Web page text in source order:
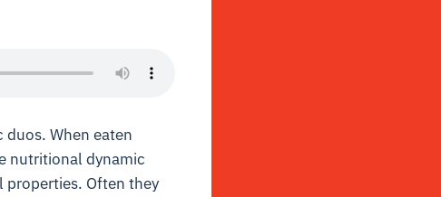
When eaten
nutritional dynamic
properties. Often they